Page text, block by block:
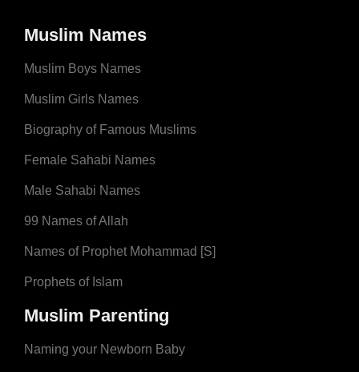
Muslim Names
Muslim Boys Names
Muslim Girls Names
Biography of Famous Muslims
Female Sahabi Names
Male Sahabi Names
99 Names of Allah
Names of Prophet Mohammad [S]
Prophets of Islam
Muslim Parenting
Naming your Newborn Baby